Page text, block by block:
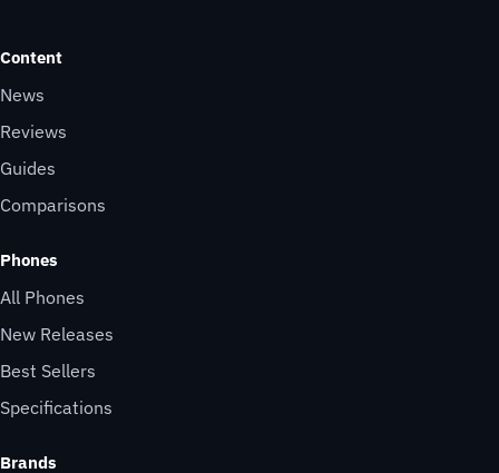
Content
News
Reviews
Guides
Comparisons
Phones
All Phones
New Releases
Best Sellers
Specifications
Brands